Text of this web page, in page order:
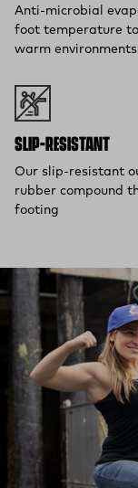
Anti-microbial
foot temperature
warm environments
SLIP-RESISTANT
Our slip-resistant
rubber compound
footing